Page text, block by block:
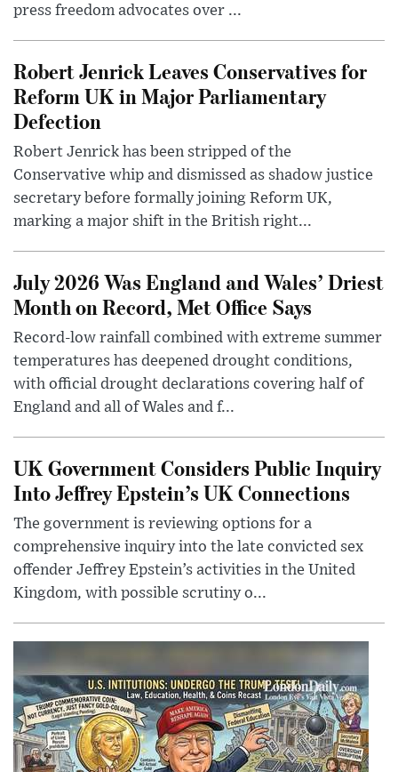
press freedom advocates over ...
Robert Jenrick Leaves Conservatives for
Reform UK in Major Parliamentary
Defection
Robert Jenrick has been stripped of the
Conservative whip and dismissed as shadow justice
secretary before formally joining Reform UK,
marking a major shift in the British right...
July 2026 Was England and Wales’ Driest
Month on Record, Met Office Says
Record-low rainfall combined with extreme summer
temperatures has deepened drought conditions,
with official drought declarations covering half of
England and all of Wales and f...
UK Government Considers Public Inquiry
Into Jeffrey Epstein’s UK Connections
The government is reviewing options for a
comprehensive inquiry into the late convicted sex
offender Jeffrey Epstein’s activities in the United
Kingdom, with possible scrutiny o...